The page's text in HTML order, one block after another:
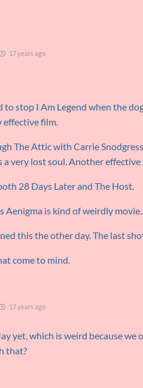
17 years ago
to stop I Am Legend when the
effective film.
The Attic with Carrie
a very lost soul. Another effective
28 Days Later and The Host.
Aenigma is kind of weirdly movie.
this the other day. The last
come to mind.
17 years ago
yet, which is weird because we
that?